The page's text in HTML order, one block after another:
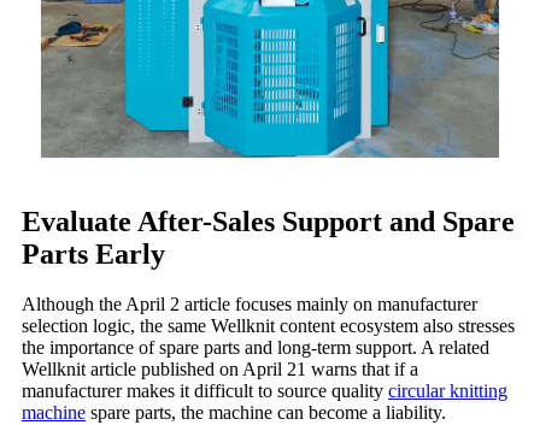
Evaluate After-Sales Support and Spare
Parts Early
Although the April 2 article focuses mainly on manufacturer
selection logic, the same Wellknit content ecosystem also stresses
the importance of spare parts and long-term support. A related
Wellknit article published on April 21 warns that if a
manufacturer makes it difficult to source quality circular knitting
machine spare parts, the machine can become a liability.